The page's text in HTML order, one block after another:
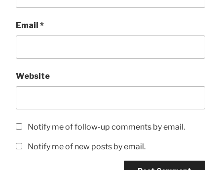
Email *
Website
Notify me of follow-up comments by email.
Notify me of new posts by email.